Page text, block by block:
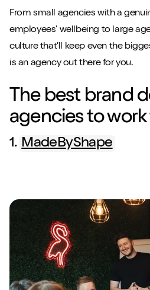
From small agencies with a
employees' wellbeing to large
culture that’ll keep even the
is an agency out there for you.
The best brand
agencies to work
1. MadeByShape